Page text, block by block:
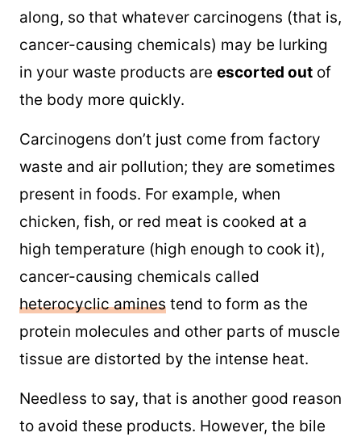
along, so that whatever carcinogens (that is,
cancer-causing chemicals) may be lurking
in your waste products are escorted out of
the body more quickly.
Carcinogens don’t just come from factory
waste and air pollution; they are sometimes
present in foods. For example, when
chicken, fish, or red meat is cooked at a
high temperature (high enough to cook it),
cancer-causing chemicals called
heterocyclic amines tend to form as the
protein molecules and other parts of muscle
tissue are distorted by the intense heat.
Needless to say, that is another good reason
to avoid these products. However, the bile